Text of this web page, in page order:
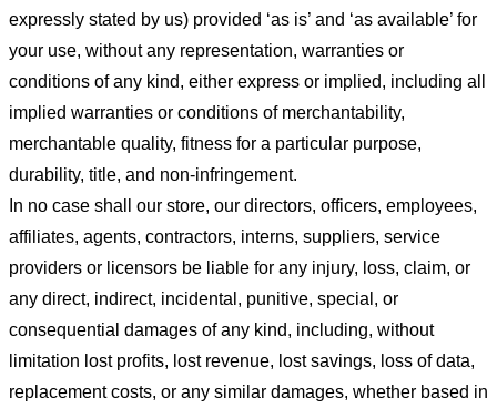
expressly stated by us) provided ‘as is’ and ‘as available’ for
your use, without any representation, warranties or
conditions of any kind, either express or implied, including all
implied warranties or conditions of merchantability,
merchantable quality, fitness for a particular purpose,
durability, title, and non-infringement.
In no case shall our store, our directors, officers, employees,
affiliates, agents, contractors, interns, suppliers, service
providers or licensors be liable for any injury, loss, claim, or
any direct, indirect, incidental, punitive, special, or
consequential damages of any kind, including, without
limitation lost profits, lost revenue, lost savings, loss of data,
replacement costs, or any similar damages, whether based in